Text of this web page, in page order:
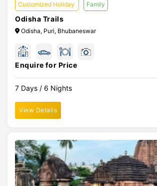
Customized Holiday Family
Odisha Trails
Odisha, Puri, Bhubaneswar
Enquire for Price
7 Days / 6 Nights
View Details